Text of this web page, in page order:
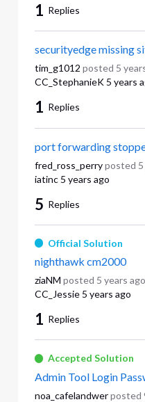
1 Replies
securityedge missing
tim_g1012 posted 5
CC_StephanieK 5 years
1 Replies
port forwarding
fred_ross_perry posted
iatinc 5 years ago
5 Replies
Official Solution
nighthawk cm2000
ziaNM posted 5 years ago
CC_Jessie 5 years ago
1 Replies
Accepted Solution
Admin Tool Login
noa_cafelandwer posted